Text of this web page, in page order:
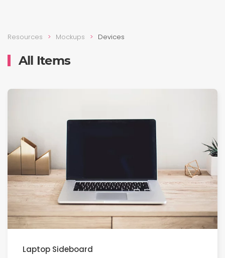
Resources Mockups Devices
All Items
Laptop Sideboard